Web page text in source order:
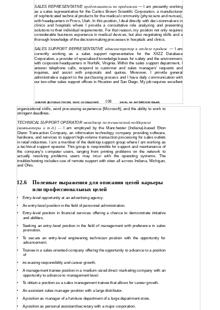
SALES REPRESENTATIVEпредставитель по продажам —
I am presently working
as a sales representative for the Curtiss Brown Scientific Corporation, a manufacturer
of sophisticated technical products for the medical community (physicians and nurses),
with headquarters in Provo, Utah. In this position, I deal directly with deci-sionmakersin
clinics and hospitals where I provide a consultative role analyzing and presenting
solutions to their individual requirements. For that reason, my position not only requires
considerable business experience in medical devices, but also negotiating skills and a
thorough knowledge of the decisionmaking processes in hospitals and clinics.
SALES SUPPORT REPRESENTATIVE администратор в отделе продаж —
I am
currently working as a sales support representative for the XXZZ Database
Corporation, a provider of specialized knowledge bases for safety and the environment,
with corporate headquarters in Norfolk, Viriginia. Within the sales support department, I
answer telephone calls, respond to customer and sales managers' requests and
inquiries, and assist with proposals and quotes. Moreover, I provide general
administrative support to the purchasing process and I have daily communication with
our two other sales support offices in Houston and San Diego. My job requires excellent
БИБЛИЯ ДЕЛОВЫХ ПИСЕМ, ФАКС-СООБЩЕНИЙ, 108 E-MAIL НА АНГЛИЙСКОМ ЯЗЫКЕ
organizational skills, word processing experience (Microsoft), and the ability to work to
stringent deadlines.
TECHNICAL SUPPORT OPERATORменеджер по технической поддержке
(компьютеры и т.д.) —
I am employed by the Manchester (Indiana)-based Elton
Glenn Transaction Company, an information technology company providing software,
hardware, and services to support high-volume transaction processing for sales outlets
in retail industries. I am a member of the desktop support group where I am working as
a technical support operator. This group is responsible for support and maintenance of
the company's computer users, ranging from printing problems on the network to
actually resolving problems users may incur with the operating systems. The
troubleshooting includes use of remote support with sites all across Indiana, Michigan,
and Ohio.
12.6
Полезные выражения для описания целей карьеры
или профессиональных целей
• Entry-level opportunity at an advertising agency.
• Anentry-level position in the field of personnel administration.
•
Entry-level position in financial services offering a chance to demonstrate initiative
and abilities.
• Seeking anentry-level position in the field of management with preference in sales
promotion.
•
To secure an entry-level engineering technician position with the opportunity for
advancement.
• Trainee in asales-oriented company offering the opportunity to advance to a position
of
•
increasing responsibility and career growth.
•
A management trainee position in a medium-sized direct marketing company with an
opportunity to advance to management level.
• To obtain a position as a sales management trainee that allows for career growth.
•
An assistant sales manager position with a large distributor.
•
A position as manager of a furniture department of a large department store.
• A position as personal assistant/secretary with a major corporation.